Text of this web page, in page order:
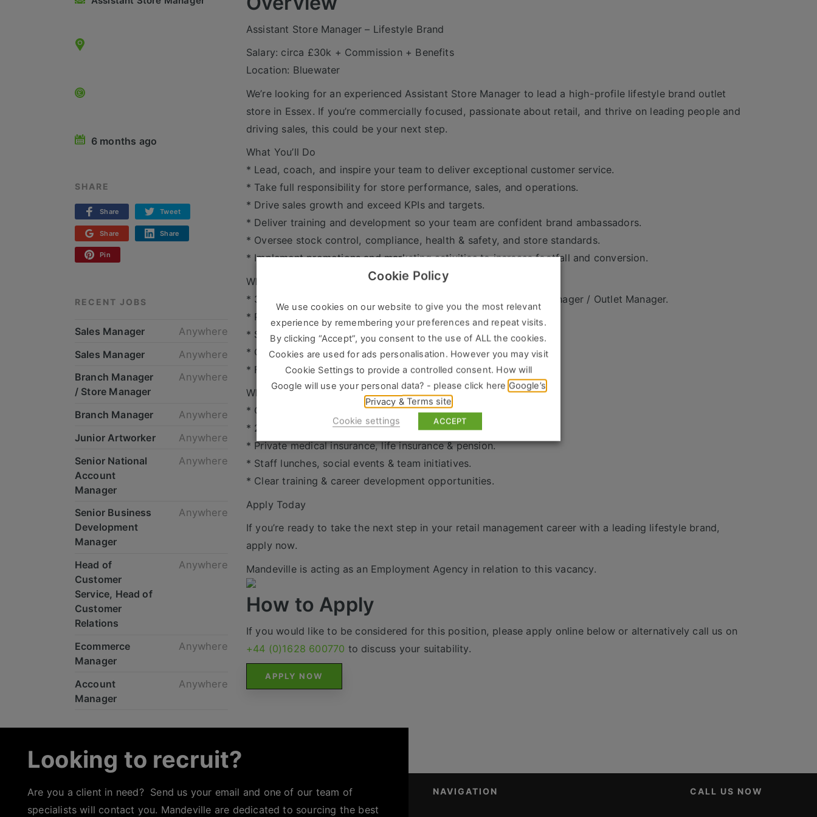
6 months ago
SHARE
Share Tweet
Share Share
Pin
RECENT JOBS
Sales Manager
Anywhere
Sales Manager
Anywhere
Branch Manager
/ Store Manager
Anywhere
Branch Manager
Anywhere
Junior Artworker
Anywhere
Senior National
Account
Manager
Anywhere
Senior Business
Development
Manager
Anywhere
Head of
Customer
Service, Head of
Customer
Relations
Anywhere
Ecommerce
Manager
Anywhere
Account
Manager
Anywhere
Assistant Store Manager – Lifestyle Brand
Salary: circa £30k + Commission + Benefits
Location: Bluewater
We’re looking for an experienced Assistant Store Manager to lead a high-profile lifestyle brand outlet
store in Essex. If you’re commercially focused, passionate about retail, and thrive on leading people and
driving sales, this could be your next step.
What You’ll Do
* Lead, coach, and inspire your team to deliver exceptional customer service.
* Take full responsibility for store performance, sales, and operations.
* Drive sales growth and exceed KPIs and targets.
* Deliver training and development so your team are confident brand ambassadors.
* Oversee stock control, compliance, health & safety, and store standards.
* Implement promotions and marketing activities to increase footfall and conversion.
What We’re Looking For
* 3-5 years’ experience as an Assistant Store Manager / Retail Manager / Outlet Manager.
* Proven track record of sales success and team leadership.
* Strong communication and organisational skills.
* Customer-focused with a hands-on, proactive approach.
* Flexibility to work retail hours, including weekends.
What’s on Offer
* Competitive salary + commission scheme.
* 25 days holiday.
* Private medical insurance, life insurance & pension.
* Staff lunches, social events & team initiatives.
* Clear training & career development opportunities.
Apply Today
If you’re ready to take the next step in your retail management career with a leading lifestyle brand,
apply now.
Mandeville is acting as an Employment Agency in relation to this vacancy.
How to Apply
If you would like to be considered for this position, please apply online below or alternatively call us on
+44 (0)1628 600770 to discuss your suitability.
APPLY NOW
Looking to recruit?
Are you a client in need? Send us your email and one of our team of
specialists will contact you. Mandeville are dedicated to sourcing the best
NAVIGATION CALL US NOW
Cookie Policy
We use cookies on our website to give you the most relevant
experience by remembering your preferences and repeat visits.
By clicking “Accept”, you consent to the use of ALL the cookies.
Cookies are used for ads personalisation. However you may visit
Cookie Settings to provide a controlled consent. How will
Google will use your personal data? - please click here Google’s
Privacy & Terms site
Cookie settings
ACCEPT